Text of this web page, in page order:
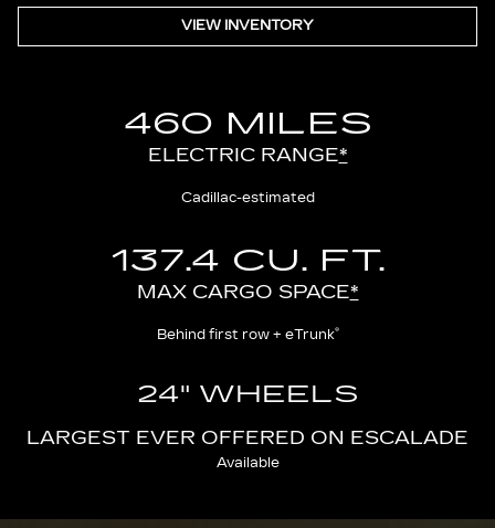
VIEW INVENTORY
460 MILES
ELECTRIC RANGE*
Cadillac-estimated
137.4 CU. FT.
MAX CARGO SPACE*
Behind first row + eTrunk®
24" WHEELS
LARGEST EVER OFFERED ON ESCALADE
Available